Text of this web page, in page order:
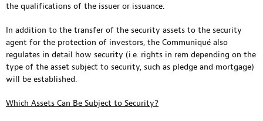
the qualifications of the issuer or issuance.
In addition to the transfer of the security assets to the security
agent for the protection of investors, the Communiqué also
regulates in detail how security (i.e. rights in rem depending on the
type of the asset subject to security, such as pledge and mortgage)
will be established.
Which Assets Can Be Subject to Security?